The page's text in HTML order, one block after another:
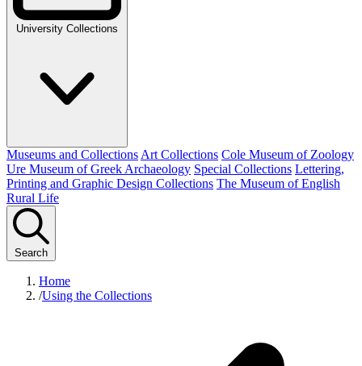
University Collections
Museums and Collections Art Collections Cole Museum of Zoology
Ure Museum of Greek Archaeology Special Collections Lettering,
Printing and Graphic Design Collections The Museum of English
Rural Life
Search
Home
/Using the Collections